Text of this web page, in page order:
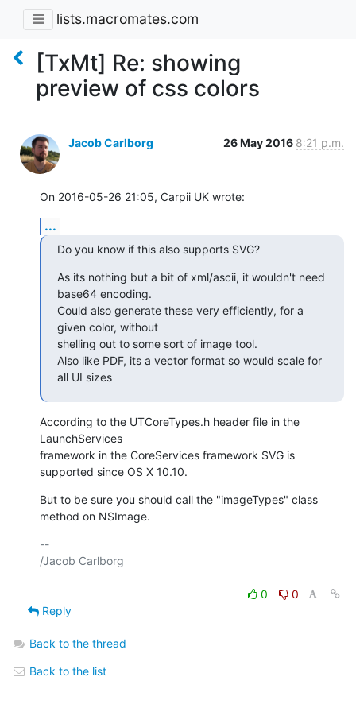
lists.macromates.com
[TxMt] Re: showing
preview of css colors
Jacob Carlborg 26 May 2016 8:21 p.m.
On 2016-05-26 21:05, Carpii UK wrote:
...
Do you know if this also supports SVG?
As its nothing but a bit of xml/ascii, it wouldn't need
base64 encoding.
Could also generate these very efficiently, for a
given color, without
shelling out to some sort of image tool.
Also like PDF, its a vector format so would scale for
all UI sizes
According to the UTCoreTypes.h header file in the
LaunchServices
framework in the CoreServices framework SVG is
supported since OS X 10.10.
But to be sure you should call the "imageTypes" class
method on NSImage.
--
/Jacob Carlborg
0
0
Reply
Back to the thread
Back to the list